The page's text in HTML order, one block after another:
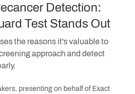
Detection:
Test Stands Out
the reasons it's valuable to
approach and detect
presenting on behalf of Exact